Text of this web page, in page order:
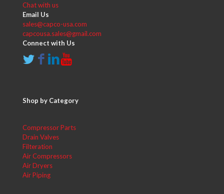
Chat with us
Email Us
sales@capco-usa.com
capcousa.sales@gmail.com
Connect with Us
Shop by Category
Compressor Parts
Drain Valves
Filteration
Air Compressors
Air Dryers
Air Piping